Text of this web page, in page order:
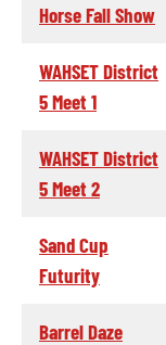
Horse Fall Show
WAHSET District
5 Meet 1
WAHSET District
5 Meet 2
Sand Cup
Futurity
Barrel Daze